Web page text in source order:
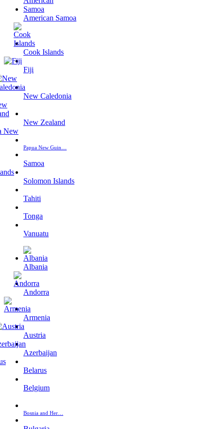
American Samoa
Cook Islands
Fiji
New Caledonia
New Zealand
Papua New Guin…
Samoa
Solomon Islands
Tahiti
Tonga
Vanuatu
Albania
Andorra
Armenia
Austria
Azerbaijan
Belarus
Belgium
Bosnia and Her…